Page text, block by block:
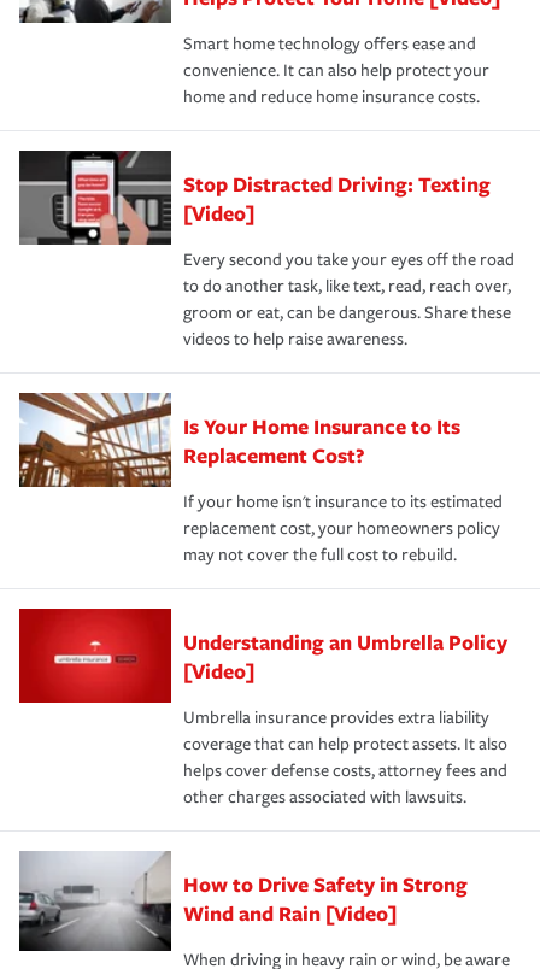
the discounts for which you are eligible.
*Not all discounts are available in all states.
happens, it can help you restore your life back to
normal.Learn more about homeowners insurance.
Smart home technology offers ease and
convenience. It can also help protect your
home and reduce home insurance costs.
Stop Distracted Driving: Texting
[Video]
Every second you take your eyes off the road
to do another task, like text, read, reach over,
groom or eat, can be dangerous. Share these
videos to help raise awareness.
Is Your Home Insurance to Its
Replacement Cost?
If your home isn't insurance to its estimated
replacement cost, your homeowners policy
may not cover the full cost to rebuild.
Understanding an Umbrella Policy
[Video]
Umbrella insurance provides extra liability
coverage that can help protect assets. It also
helps cover defense costs, attorney fees and
other charges associated with lawsuits.
How to Drive Safety in Strong
Wind and Rain [Video]
When driving in heavy rain or wind, be aware